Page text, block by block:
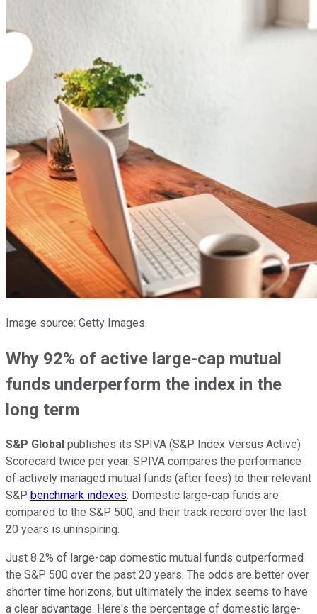
Image source: Getty Images.
Why 92% of active large-cap mutual
funds underperform the index in the
long term
S&P Global publishes its SPIVA (S&P Index Versus Active)
Scorecard twice per year. SPIVA compares the performance
of actively managed mutual funds (after fees) to their relevant
S&P benchmark indexes. Domestic large-cap funds are
compared to the S&P 500, and their track record over the last
20 years is uninspiring.
Just 8.2% of large-cap domestic mutual funds outperformed
the S&P 500 over the past 20 years. The odds are better over
shorter time horizons, but ultimately the index seems to have
a clear advantage. Here's the percentage of domestic large-